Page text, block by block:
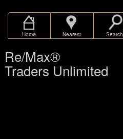
Home Nearest Search
Re/Max®
Traders Unlimited